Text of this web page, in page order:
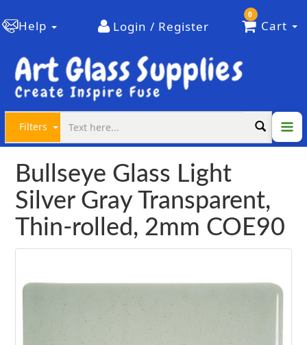
Help Login / Register
0
Cart
Filters
Bullseye Glass Light
Silver Gray Transparent,
Thin-rolled, 2mm COE90